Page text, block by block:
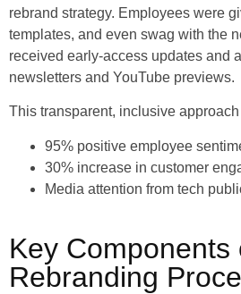
rebrand strategy. Employees were
templates, and even swag with the
received early-access updates and
newsletters and YouTube previews.
This transparent, inclusive
95% positive employee
30% increase in customer
Media attention from tech
Key Components
Rebranding